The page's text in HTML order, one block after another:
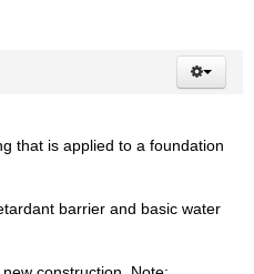
that is applied to a foundation
barrier and basic water